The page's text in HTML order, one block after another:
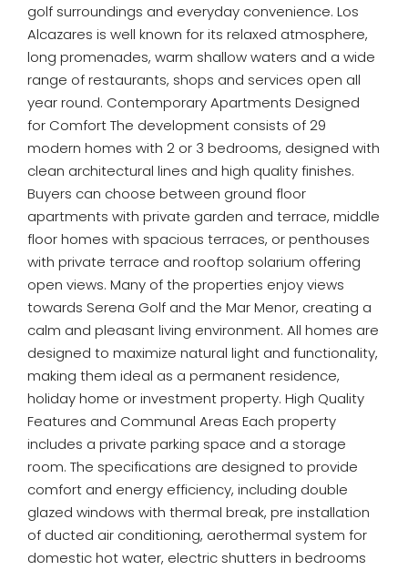
golf surroundings and everyday convenience. Los
Alcazares is well known for its relaxed atmosphere,
long promenades, warm shallow waters and a wide
range of restaurants, shops and services open all
year round. Contemporary Apartments Designed
for Comfort The development consists of 29
modern homes with 2 or 3 bedrooms, designed with
clean architectural lines and high quality finishes.
Buyers can choose between ground floor
apartments with private garden and terrace, middle
floor homes with spacious terraces, or penthouses
with private terrace and rooftop solarium offering
open views. Many of the properties enjoy views
towards Serena Golf and the Mar Menor, creating a
calm and pleasant living environment. All homes are
designed to maximize natural light and functionality,
making them ideal as a permanent residence,
holiday home or investment property. High Quality
Features and Communal Areas Each property
includes a private parking space and a storage
room. The specifications are designed to provide
comfort and energy efficiency, including double
glazed windows with thermal break, pre installation
of ducted air conditioning, aerothermal system for
domestic hot water, electric shutters in bedrooms